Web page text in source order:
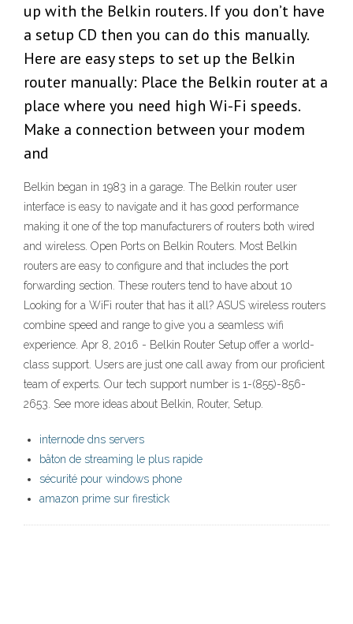
up with the Belkin routers. If you don’t have
a setup CD then you can do this manually.
Here are easy steps to set up the Belkin
router manually: Place the Belkin router at a
place where you need high Wi-Fi speeds.
Make a connection between your modem
and
Belkin began in 1983 in a garage. The Belkin router user
interface is easy to navigate and it has good performance
making it one of the top manufacturers of routers both wired
and wireless. Open Ports on Belkin Routers. Most Belkin
routers are easy to configure and that includes the port
forwarding section. These routers tend to have about 10
Looking for a WiFi router that has it all? ASUS wireless routers
combine speed and range to give you a seamless wifi
experience. Apr 8, 2016 - Belkin Router Setup offer a world-
class support. Users are just one call away from our proficient
team of experts. Our tech support number is 1-(855)-856-
2653. See more ideas about Belkin, Router, Setup.
internode dns servers
bâton de streaming le plus rapide
sécurité pour windows phone
amazon prime sur firestick